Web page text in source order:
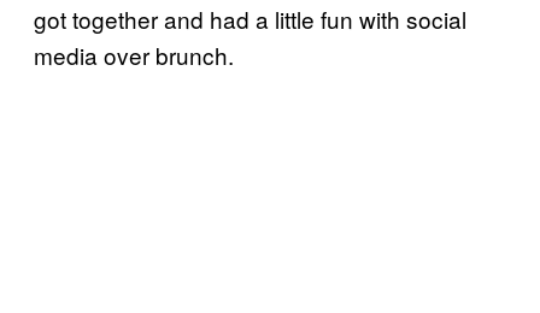
got together and had a little fun with social
media over brunch.